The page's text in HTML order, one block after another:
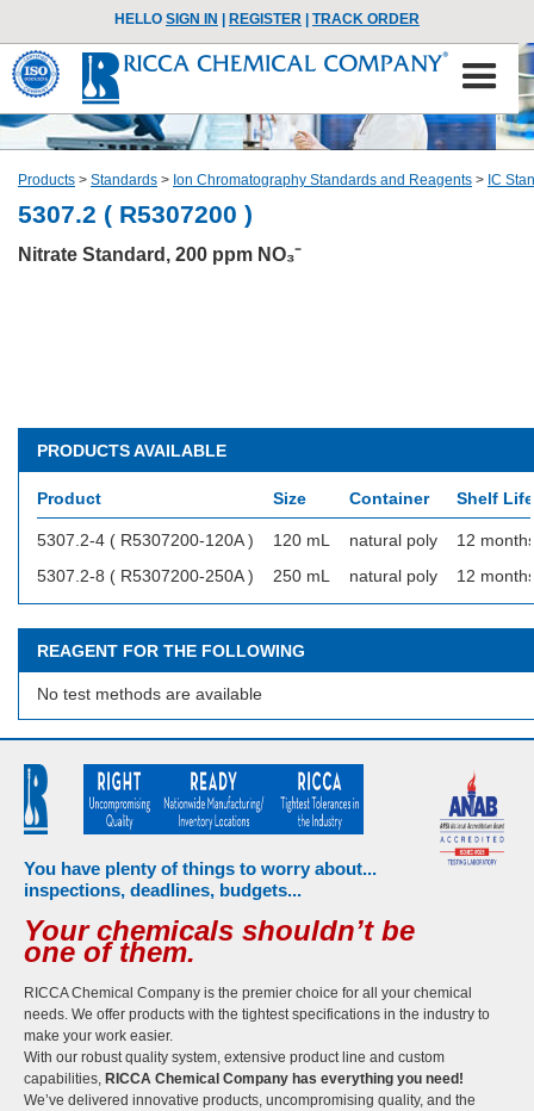
HELLO SIGN IN REGISTER TRACK ORDER
Products > Standards > Ion Chromatography Standards and Reagents > IC
5307.2 ( R5307200 )
Nitrate Standard, 200 ppm NO₃⁻
PRODUCTS AVAILABLE
Product Size Container Shelf Life
5307.2-4 ( R5307200-120A ) 120 mL natural poly
12
5307.2-8 ( R5307200-250A )
250 mL natural poly 12
REAGENT FOR THE FOLLOWING
No test methods are available
You have plenty of things to worry about...
inspections, deadlines, budgets...
Your chemicals shouldn’t be
one of them.
RICCA Chemical Company is the premier choice for all your chemical
needs. We offer products with the tightest specifications in the industry to
make your work easier.
With our robust quality system, extensive product line and custom
capabilities, RICCA Chemical Company has everything you need!
We’ve delivered innovative products, uncompromising quality, and the